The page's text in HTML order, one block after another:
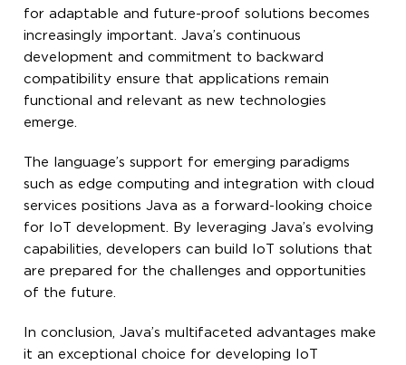
for adaptable and future-proof solutions becomes
increasingly important. Java’s continuous
development and commitment to backward
compatibility ensure that applications remain
functional and relevant as new technologies
emerge.
The language’s support for emerging paradigms
such as edge computing and integration with cloud
services positions Java as a forward-looking choice
for IoT development. By leveraging Java’s evolving
capabilities, developers can build IoT solutions that
are prepared for the challenges and opportunities
of the future.
In conclusion, Java’s multifaceted advantages make
it an exceptional choice for developing IoT